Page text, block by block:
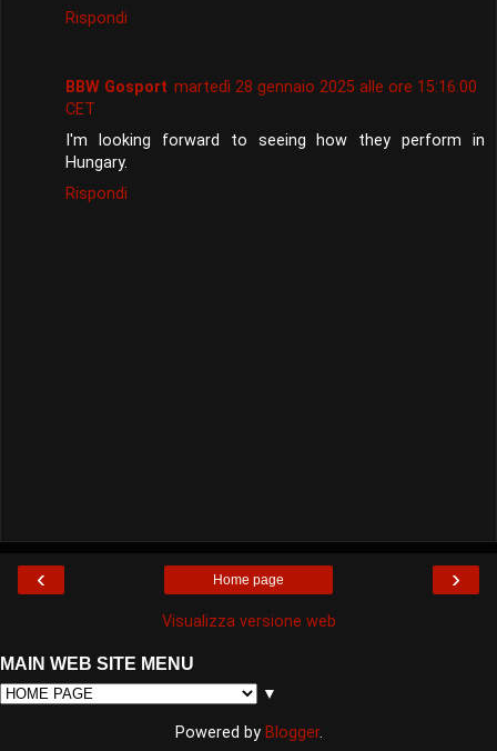
Rispondi
BBW Gosport martedì 28 gennaio 2025 alle ore 15:16:00
CET
I'm looking forward to seeing how they perform in
Hungary.
Rispondi
‹ ›
Home page
Visualizza versione web
MAIN WEB SITE MENU
▼
Powered by Blogger.